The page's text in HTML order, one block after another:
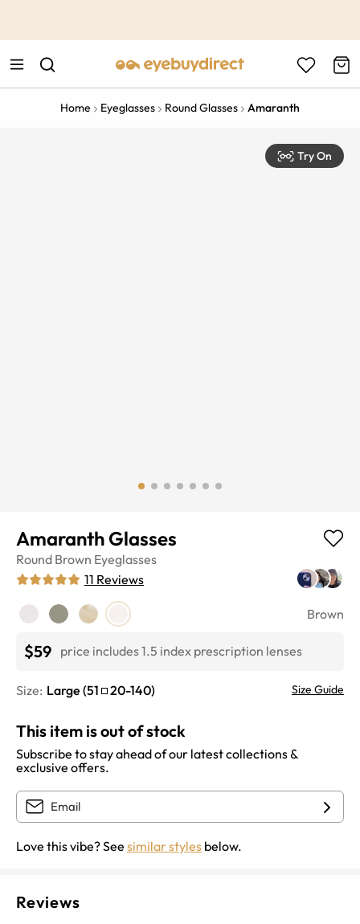
Home Eyeglasses Round Glasses Amaranth
Try On
Amaranth Glasses
Round Brown Eyeglasses
11 Reviews
Brown
$59 price includes 1.5 index prescription lenses
Size: Large (51 20-140) Size Guide
This item is out of stock
Subscribe to stay ahead of our latest collections &
exclusive offers.
Love this vibe? See similar styles below.
Reviews